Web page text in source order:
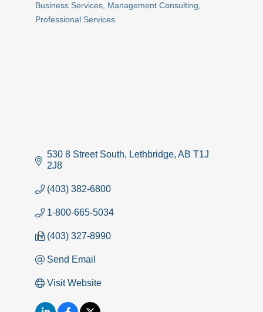
Business Services
Management Consulting
Professional Services
530 8 Street South Lethbridge AB T1J
2J8
(403) 382-6800
1-800-665-5034
(403) 327-8990
Send Email
Visit Website